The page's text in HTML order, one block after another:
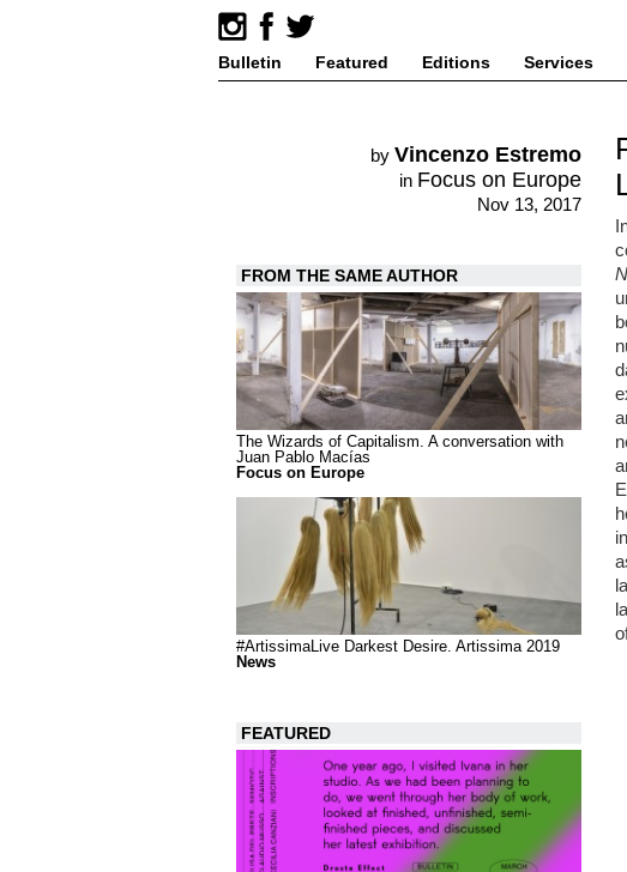
Bulletin Featured Editions Services
by Vincenzo Estremo
in Focus on Europe
Nov 13, 2017
FROM THE SAME AUTHOR
The Wizards of Capitalism. A conversation with
Juan Pablo Macías
Focus on Europe
#ArtissimaLive Darkest Desire. Artissima 2019
News
FEATURED